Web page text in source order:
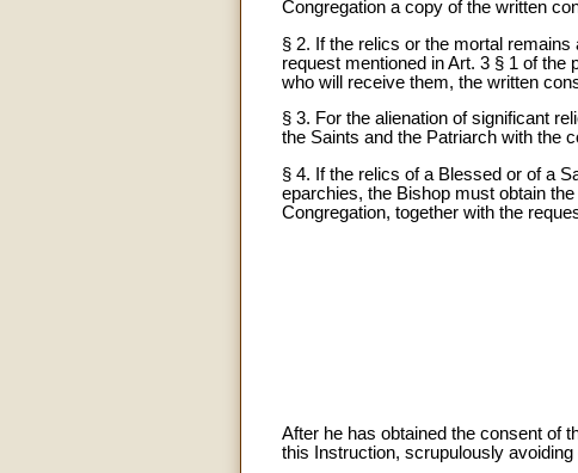
Congregation a copy of the written
§ 2. If the relics or the mortal
request mentioned in Art. 3 § 1 of
who will receive them, the written
§ 3. For the alienation of significant
the Saints and the Patriarch with the
§ 4. If the relics of a Blessed or of a
eparchies, the Bishop must obtain
Congregation, together with the
After he has obtained the consent of
this Instruction, scrupulously